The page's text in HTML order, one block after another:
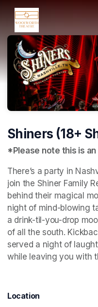
Skip header
Shiners (18+
*Please note this is
There’s a party in
join the Shiner Family
behind their magical
night of mind-blowing
a drink-til-you-drop
of all the south.
served a night of
while leaving you with
Location